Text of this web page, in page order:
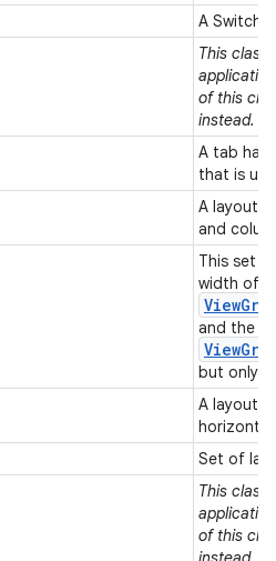
A Switch
This class
of this
instead.
A tab has
that is
A layout
and
This set
width of
and the
but only
A layout
Set of
This class
of this